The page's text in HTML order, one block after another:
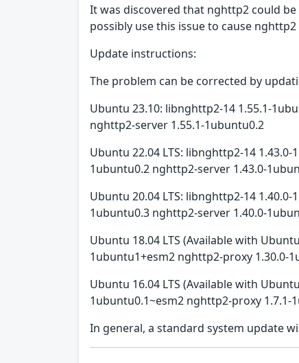
It was discovered that nghttp2 could
possibly use this issue to cause
Update instructions:
The problem can be corrected by
Ubuntu 23.10: libnghttp2-14 1.55.1-
nghttp2-server 1.55.1-1ubuntu0.2
Ubuntu 22.04 LTS: libnghttp2-14
1ubuntu0.2 nghttp2-server 1.43.0-
Ubuntu 20.04 LTS: libnghttp2-14
1ubuntu0.3 nghttp2-server 1.40.0-
Ubuntu 18.04 LTS (Available with
1ubuntu1+esm2 nghttp2-proxy 1.30.0-
Ubuntu 16.04 LTS (Available with
1ubuntu0.1~esm2 nghttp2-proxy
In general, a standard system update